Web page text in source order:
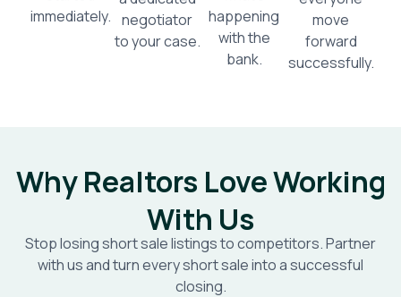
immediately. negotiator
to your case.
happening
with the
bank.
move
forward
successfully.
Why Realtors Love Working
With Us
Stop losing short sale listings to competitors. Partner
with us and turn every short sale into a successful
closing.